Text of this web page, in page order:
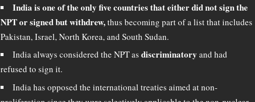
India is one of the only five countries that either did not sign the
NPT or signed but withdrew,thus becoming part of a list that includes
Pakistan, Israel, North Korea, and South Sudan.
India always considered the NPT as discriminatory and had
refused to sign it.
India has opposed the international treaties aimed at non-